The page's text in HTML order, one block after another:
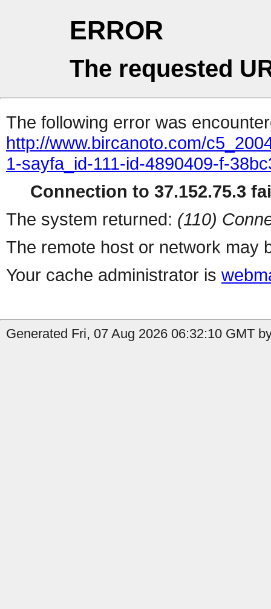
ERROR
The requested
The following error was
http://www.bircanoto.com/
1-sayfa_id-111-id-4890409-f-
Connection to 37.152.75.3
The system returned: (110)
The remote host or network may
Your cache administrator is
Generated Fri, 07 Aug 2026 06:32:10 GMT